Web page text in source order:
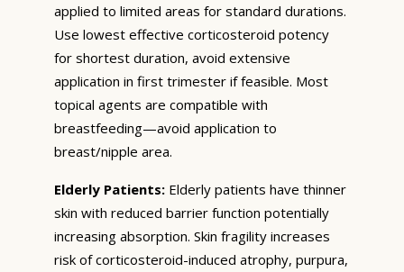
applied to limited areas for standard durations.
Use lowest effective corticosteroid potency
for shortest duration, avoid extensive
application in first trimester if feasible. Most
topical agents are compatible with
breastfeeding—avoid application to
breast/nipple area.
Elderly Patients: Elderly patients have thinner
skin with reduced barrier function potentially
increasing absorption. Skin fragility increases
risk of corticosteroid-induced atrophy, purpura,